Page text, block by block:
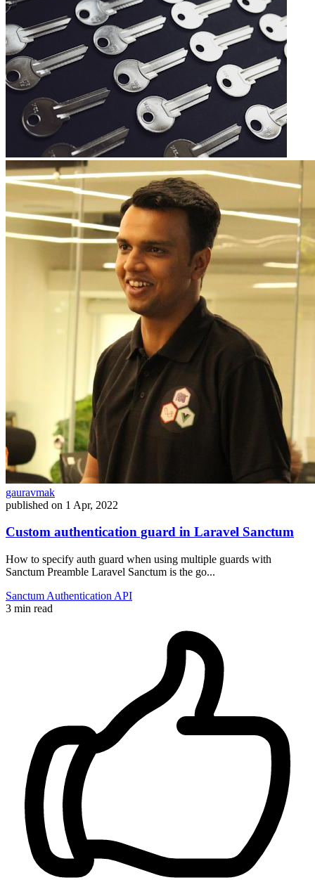
gauravmak
published on 1 Apr, 2022
Custom authentication guard in Laravel Sanctum
How to specify auth guard when using multiple guards with
Sanctum Preamble Laravel Sanctum is the go...
Sanctum Authentication API
3 min read